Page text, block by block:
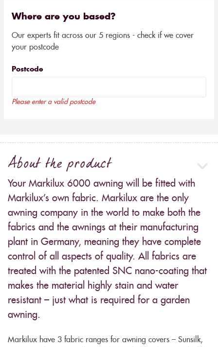
Where are you based?
Our experts fit across our 5 regions - check if we cover
your postcode
Postcode
Please enter a valid postcode
About the product
Your Markilux 6000 awning will be fitted with
Markilux’s own fabric. Markilux are the only
awning company in the world to make both the
fabrics and the awnings at their manufacturing
plant in Germany, meaning they have complete
control of all aspects of quality. All fabrics are
treated with the patented SNC nano-coating that
makes the material highly stain and water
resistant – just what is required for a garden
awning.
Markilux have 3 fabric ranges for awning covers – Sunsilk,